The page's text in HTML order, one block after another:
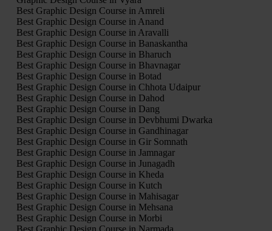
Best Graphic Design Course in Amreli
Best Graphic Design Course in Anand
Best Graphic Design Course in Aravalli
Best Graphic Design Course in Banaskantha
Best Graphic Design Course in Bharuch
Best Graphic Design Course in Bhavnagar
Best Graphic Design Course in Botad
Best Graphic Design Course in Chhota Udaipur
Best Graphic Design Course in Dahod
Best Graphic Design Course in Dang
Best Graphic Design Course in Devbhumi Dwarka
Best Graphic Design Course in Gandhinagar
Best Graphic Design Course in Gir Somnath
Best Graphic Design Course in Jamnagar
Best Graphic Design Course in Junagadh
Best Graphic Design Course in Kheda
Best Graphic Design Course in Kutch
Best Graphic Design Course in Mahisagar
Best Graphic Design Course in Mehsana
Best Graphic Design Course in Morbi